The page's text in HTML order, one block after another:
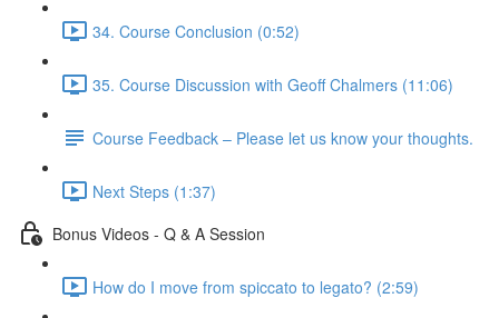
34. Course Conclusion (0:52)
35. Course Discussion with Geoff Chalmers (11:06)
Course Feedback – Please let us know your thoughts.
Next Steps (1:37)
Bonus Videos - Q & A Session
How do I move from spiccato to legato? (2:59)